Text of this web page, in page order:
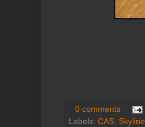
0 comments
Labels: CAS, Skyline